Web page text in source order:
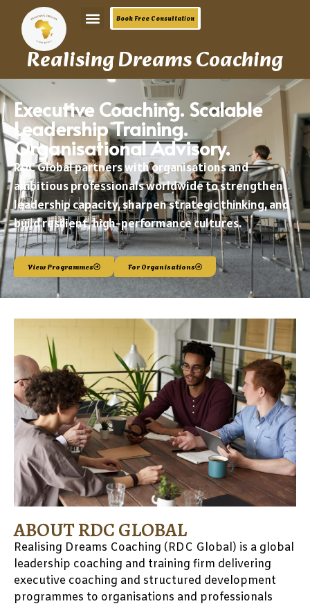
Book Free Consultation
Realising Dreams Coaching
Executive Coaching. Scalable
Leadership Training.
Organisational Advisory.
RDC Global partners with organisations and
ambitious professionals worldwide to strengthen
leadership capacity, sharpen strategic thinking, and
build resilient,high-performancecultures.
View Programmes For Organisations
ABOUT RDC GLOBAL
Realising Dreams Coaching (RDC Global) is a global
leadership coaching and training firm delivering
executive coaching and structured development
programmes to organisations and professionals